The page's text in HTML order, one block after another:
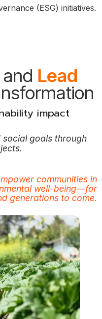
(ESG) initiatives.​
Lead
impact​
social goals through
communities in
well-being—for
generations to come.